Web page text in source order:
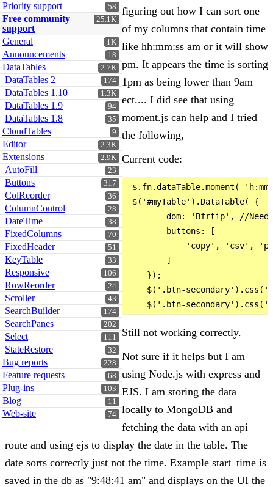
58
Priority support
25.1K
Free community
support
1K
General
18
Announcements
2.7K
DataTables
174
DataTables 2
1.3K
DataTables 1.10
94
DataTables 1.9
35
DataTables 1.8
9
CloudTables
2.3K
Editor
2.9K
Extensions
23
AutoFill
317
Buttons
36
ColReorder
28
ColumnControl
38
DateTime
70
FixedColumns
51
FixedHeader
33
KeyTable
106
Responsive
24
RowReorder
43
Scroller
174
SearchBuilder
202
SearchPanes
111
Select
32
StateRestore
228
Bug reports
68
Feature requests
103
Plug-ins
11
Blog
74
Web-site
figuring out how I can sort one
of my columns that contain time
like hh:mm:ss am or it will show
pm. It appears the time is sorting
1pm as being lower than 9am
ect.... I did see that using
moment.js can help and I tried
the following,
Current code:
$.fn.dataTable.moment(
$('#myTable').DataTable( {
dom: 'Bfrtip', //
        buttons: [
'copy', 'csv',
        ]
    });
$('.btn-
Still not working correctly.
Not sure if it helps but I am
using Node.js with express and
EJS. I am storing the data
locally to MongoDB and
fetching the data with an api
route and using ejs to display the date in the table. The
date sorts correctly just not the time. Example start_time is
saved in the db as "9:48:41 am" and displays on the UI the